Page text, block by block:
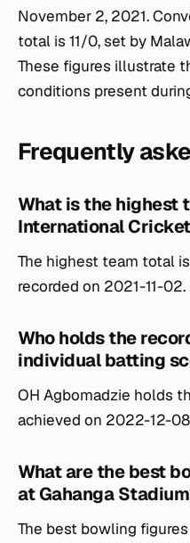
November 2, 2021.
total is 11/0, set by
These figures illustrate
conditions present
Frequently
What is the highest
International
The highest team total
recorded on 2021-11-02.
Who holds the
individual batting
OH Agbomadzie holds
achieved on 2022-12-
What are the best
at Gahanga
The best bowling